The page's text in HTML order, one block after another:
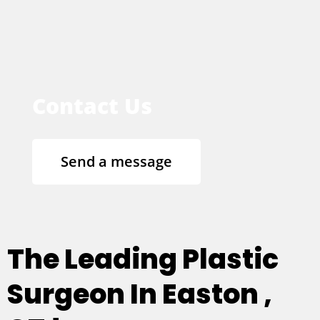
Send a message
The Leading Plastic
Surgeon In Easton ,